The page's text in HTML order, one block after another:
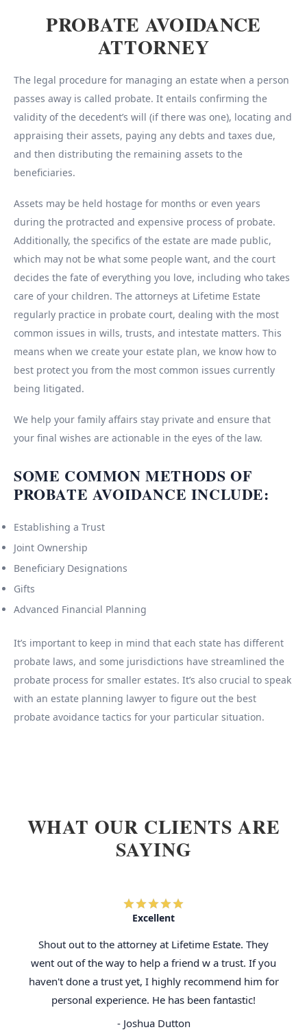
PROBATE AVOIDANCE
ATTORNEY
The legal procedure for managing an estate when a person
passes away is called probate. It entails confirming the
validity of the decedent’s will (if there was one), locating and
appraising their assets, paying any debts and taxes due,
and then distributing the remaining assets to the
beneficiaries.
Assets may be held hostage for months or even years
during the protracted and expensive process of probate.
Additionally, the specifics of the estate are made public,
which may not be what some people want, and the court
decides the fate of everything you love, including who takes
care of your children. The attorneys at Lifetime Estate
regularly practice in probate court, dealing with the most
common issues in wills, trusts, and intestate matters. This
means when we create your estate plan, we know how to
best protect you from the most common issues currently
being litigated.
We help your family affairs stay private and ensure that
your final wishes are actionable in the eyes of the law.
SOME COMMON METHODS OF
PROBATE AVOIDANCE INCLUDE:
Establishing a Trust
Joint Ownership
Beneficiary Designations
Gifts
Advanced Financial Planning
It’s important to keep in mind that each state has different
probate laws, and some jurisdictions have streamlined the
probate process for smaller estates. It’s also crucial to speak
with an estate planning lawyer to figure out the best
probate avoidance tactics for your particular situation.
WHAT OUR CLIENTS ARE
SAYING
Excellent
Shout out to the attorney at Lifetime Estate. They
went out of the way to help a friend w a trust. If you
haven't done a trust yet, I highly recommend him for
personal experience. He has been fantastic!
- Joshua Dutton